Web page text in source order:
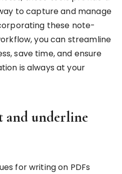
to capture and manage
these note-
you can streamline
save time, and ensure
is always at your
and underline
for writing on PDFs